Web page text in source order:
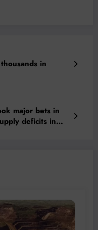
in
major bets in
deficits in